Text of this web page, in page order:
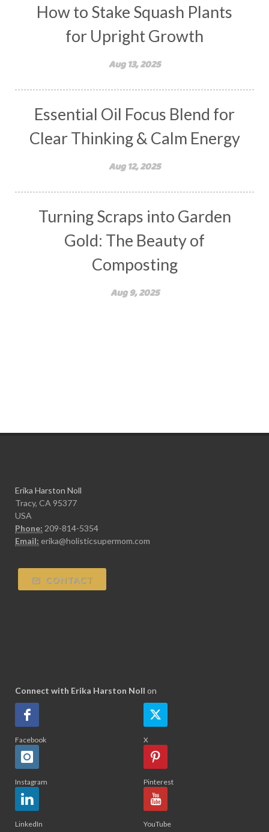
How to Stake Squash Plants
for Upright Growth
Aug 13, 2025
Essential Oil Focus Blend for
Clear Thinking & Calm Energy
Aug 12, 2025
Turning Scraps into Garden
Gold: The Beauty of
Composting
Aug 9, 2025
Erika Harston Noll
Tracy, CA 95377
USA
Phone: 209-814-5354
Email: erika@holisticsupermom.com
CONTACT
Connect with Erika Harston Noll on
Facebook X
Instagram Pinterest
LinkedIn YouTube